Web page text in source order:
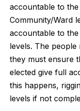
accountable to
Community/Ward
accountable to
levels. The
they must ensure
elected give full
this happens,
levels if not